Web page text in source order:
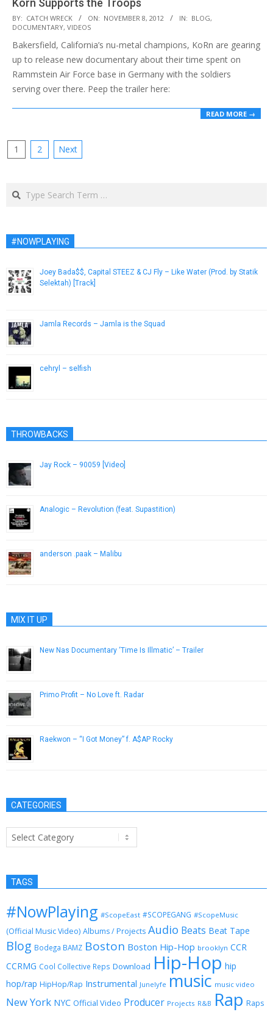
2012-
11-
08
BY: CATCH WRECK ON: NOVEMBER 8, 2012 IN: BLOG,
DOCUMENTARY, VIDEOS
Bakersfield, California’s nu-metal champions, KoRn are gearing
up to release new documentary about their time spent on
Rammstein Air Force base in Germany with the soldiers
serving over there. Peep the trailer here:
READ MORE →
Posts
1 2 Next
Search
#NOWPLAYING
Joey Bada$$, Capital STEEZ & CJ Fly – Like Water (Prod. by Statik
Selektah) [Track]
Jamla Records – Jamla is the Squad
cehryl – selfish
THROWBACKS
Jay Rock – 90059 [Video]
Analogic – Revolution (feat. Supastition)
anderson .paak – Malibu
MIX IT UP
New Nas Documentary ‘Time Is Illmatic’ – Trailer
Primo Profit – No Love ft. Radar
Raekwon – “I Got Money” f. A$AP Rocky
CATEGORIES
Categories
TAGS
#NowPlaying #ScopeEast #SCOPEGANG #ScopeMusic
(Official Music Video) Albums / Projects Audio Beats Beat Tape
Blog Bodega BAMZ Boston Boston Hip-Hop brooklyn CCR
CCRMG Cool Collective Reps Download Hip-Hop hip
hop/rap HipHop/Rap Instrumental Junelyfe music music video
New York NYC Official Video Producer Projects R&B Rap Raps